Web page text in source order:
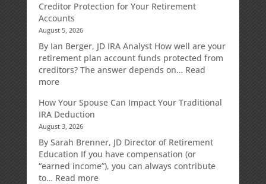
Retirement
Strategy
Designed
Potential
Market
Creditor Protection for Your Retirement
Accounts
August 5, 2026
By Ian Berger, JD IRA Analyst How well are your
retirement plan account funds protected from
creditors? The answer depends on… Read
more:
Protection
for
Your
Retirement
Accounts
How Your Spouse Can Impact Your Traditional
IRA Deduction
August 3, 2026
By Sarah Brenner, JD Director of Retirement
Education If you have compensation (or
“earned income”), you can always contribute
to… Read more: